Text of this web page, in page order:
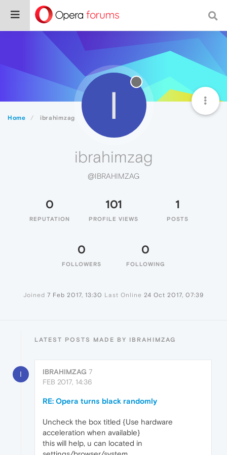
Home ibrahimzag I
ibrahimzag
@IBRAHIMZAG
0
REPUTATION
101
PROFILE VIEWS
1
POSTS
0
FOLLOWERS
0
FOLLOWING
Joined 7 Feb 2017, 13:30 Last Online 24 Oct 2017, 07:39
LATEST POSTS MADE BY IBRAHIMZAG
I IBRAHIMZAG 7
FEB 2017, 14:36
RE: Opera turns black randomly
Uncheck the box titled {Use hardware
acceleration when available}
this will help, u can located in